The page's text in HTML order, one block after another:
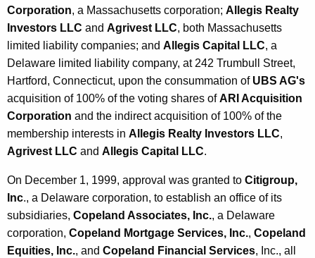
Corporation, a Massachusetts corporation; Allegis Realty
Investors LLC and Agrivest LLC, both Massachusetts
limited liability companies; and Allegis Capital LLC, a
Delaware limited liability company, at 242 Trumbull Street,
Hartford, Connecticut, upon the consummation of UBS AG's
acquisition of 100% of the voting shares ofARI Acquisition
Corporation and the indirect acquisition of 100% of the
membership interests in Allegis Realty Investors LLC,
Agrivest LLC and Allegis Capital LLC.
On December 1, 1999, approval was granted to Citigroup,
Inc., a Delaware corporation, to establish an office of its
subsidiaries, Copeland Associates, Inc., a Delaware
corporation, Copeland Mortgage Services, Inc., Copeland
Equities, Inc., and Copeland Financial Services, Inc., all